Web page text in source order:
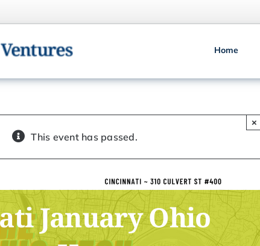
Home
This event has passed.
×
January Ohio